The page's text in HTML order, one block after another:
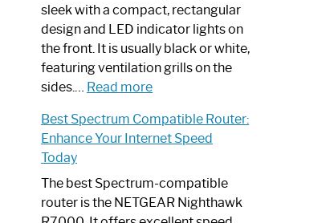
Router?:
Optimize
Your
Internet
sleek with a compact, rectangular
design and LED indicator lights on
the front. It is usually black or white,
featuring ventilation grills on the
sides.… Read more:
Router
Looks
a
Modern
Best Spectrum Compatible Router:
Enhance Your Internet Speed
Today
The best Spectrum-compatible
router is the NETGEAR Nighthawk